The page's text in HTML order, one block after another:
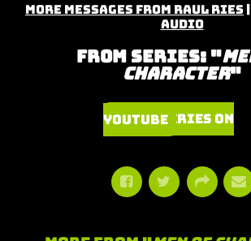
More Messages from Raul Ries |
Audio
From Series: "
Character"
Watch Series on YouTube